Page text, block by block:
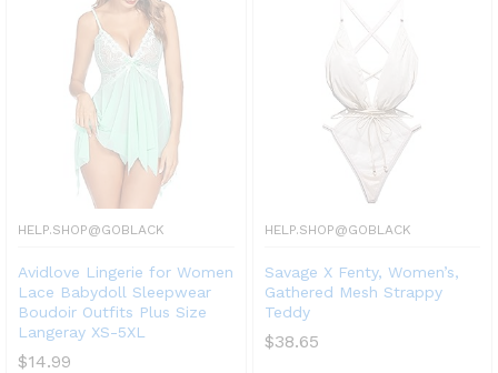
HELP.SHOP@GOBLACK
Avidlove Lingerie for Women
Lace Babydoll Sleepwear
Boudoir Outfits Plus Size
Langeray XS-5XL
$14.99
HELP.SHOP@GOBLACK
Savage X Fenty, Women’s,
Gathered Mesh Strappy
Teddy
$38.65